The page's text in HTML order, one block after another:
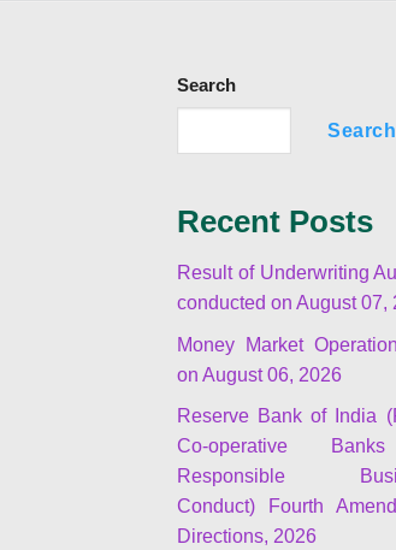
Search
Search
Recent Posts
Result of Underwriting
conducted on August 07,
Money Market
on August 06, 2026
Reserve Bank of India
Co-operative
Responsible
Conduct) Fourth
Directions, 2026